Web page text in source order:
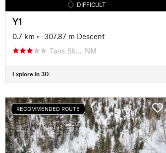
DIFFICULT
Y1
0.7 km • -307.87 m Descent
Taos Sk…, NM
Explore in 3D
RECOMMENDED ROUTE